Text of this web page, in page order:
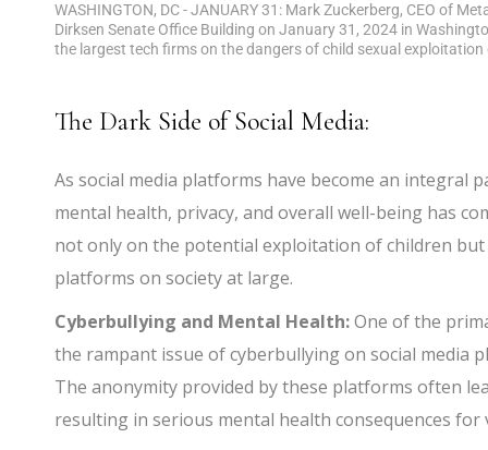
WASHINGTON, DC - JANUARY 31: Mark Zuckerberg, CEO of
Dirksen Senate Office Building on January 31, 2024 in
the largest tech firms on the dangers of child sexual
The Dark Side of Social Media:
As social media platforms have become an integral
mental health, privacy, and overall well-being has
not only on the potential exploitation of children
platforms on society at large.
Cyberbullying and Mental Health:One of the
the rampant issue of cyberbullying on social media
The anonymity provided by these platforms often
resulting in serious mental health consequences for